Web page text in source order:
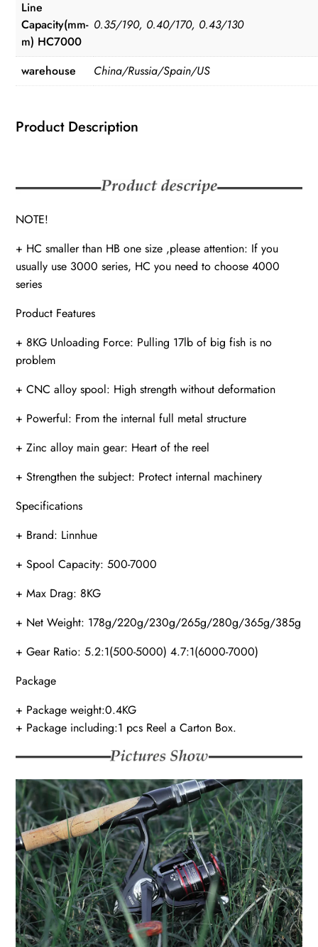
Line
Capacity(mm-
m) HC7000
0.35/190, 0.40/170, 0.43/130
warehouse China/Russia/Spain/US
Product Description
NOTE!
+ HC smaller than HB one size ,please attention: If you
usually use 3000 series, HC you need to choose 4000
series
Product Features
+ 8KG Unloading Force: Pulling 17lb of big fish is no
problem
+ CNC alloy spool: High strength without deformation
+ Powerful: From the internal full metal structure
+ Zinc alloy main gear: Heart of the reel
+ Strengthen the subject: Protect internal machinery
Specifications
+ Brand: Linnhue
+ Spool Capacity: 500-7000
+ Max Drag: 8KG
+ Net Weight: 178g/220g/230g/265g/280g/365g/385g
+ Gear Ratio: 5.2:1(500-5000) 4.7:1(6000-7000)
Package
+ Package weight:0.4KG
+ Package including:1 pcs Reel a Carton Box.